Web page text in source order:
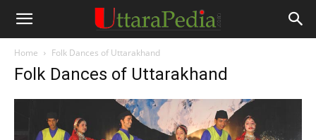
Home Folk Dances of Uttarakhand
Folk Dances of Uttarakhand